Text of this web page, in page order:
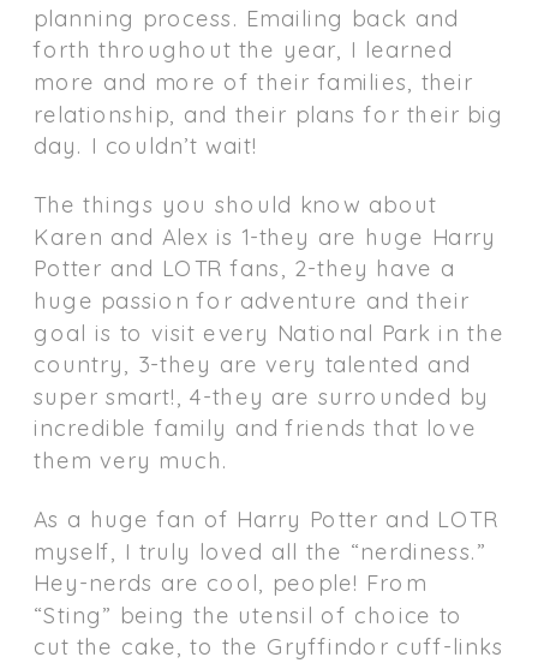
planning process. Emailing back and
forth throughout the year, I learned
more and more of their families, their
relationship, and their plans for their big
day. I couldn’t wait!
The things you should know about
Karen and Alex is 1-they are huge Harry
Potter and LOTR fans, 2-they have a
huge passion for adventure and their
goal is to visit every National Park in the
country, 3-they are very talented and
super smart!, 4-they are surrounded by
incredible family and friends that love
them very much.
As a huge fan of Harry Potter and LOTR
myself, I truly loved all the “nerdiness.”
Hey-nerds are cool, people! From
“Sting” being the utensil of choice to
cut the cake, to the Gryffindor cuff-links